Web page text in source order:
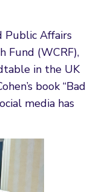
Public Affairs
Fund (WCRF),
in the UK
book “Bad
media has